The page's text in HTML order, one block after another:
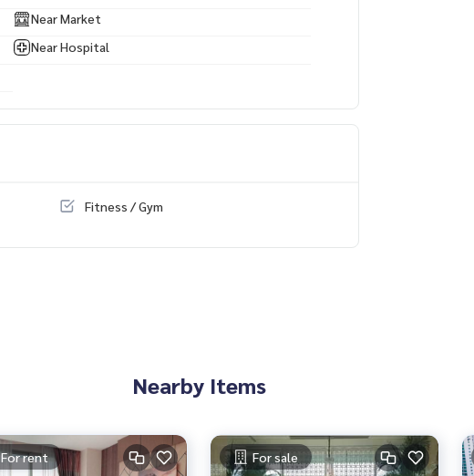
Near Market
Near Hospital
Fitness / Gym
Nearby Items
For rent For sale